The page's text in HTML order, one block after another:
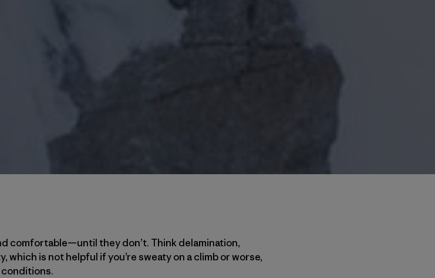
comfortable—until they don’t. Think delamination,
is not helpful if you’re sweaty on a climb or worse,